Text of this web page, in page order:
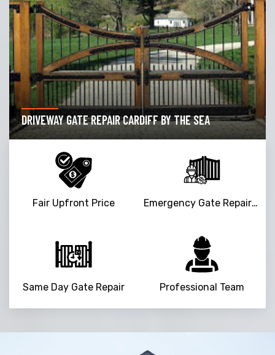
DRIVEWAY GATE REPAIR CARDIFF BY THE SEA
Fair Upfront Price Emergency Gate Repair Service
Same Day Gate Repair Professional Team